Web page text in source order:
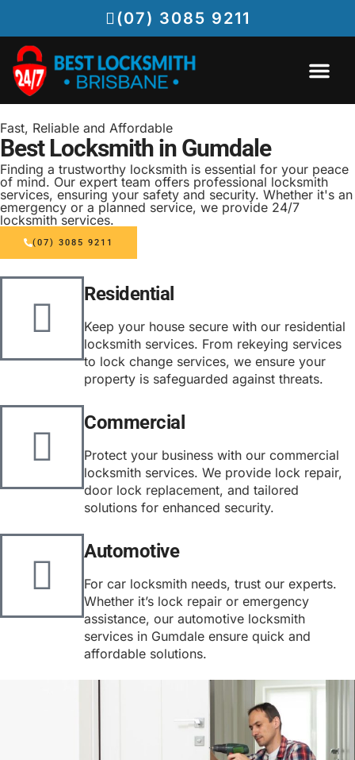
(07) 3085 9211
Fast, Reliable and Affordable
Best Locksmith in Gumdale
Finding a trustworthy locksmith is essential for your peace
of mind. Our expert team offers professional locksmith
services, ensuring your safety and security. Whether it's an
emergency or a planned service, we provide 24/7
locksmith services.
(07) 3085 9211
Residential
Keep your house secure with our residential
locksmith services. From rekeying services
to lock change services, we ensure your
property is safeguarded against threats.
Commercial
Protect your business with our commercial
locksmith services. We provide lock repair,
door lock replacement, and tailored
solutions for enhanced security.
Automotive
For car locksmith needs, trust our experts.
Whether it’s lock repair or emergency
assistance, our automotive locksmith
services in Gumdale ensure quick and
affordable solutions.